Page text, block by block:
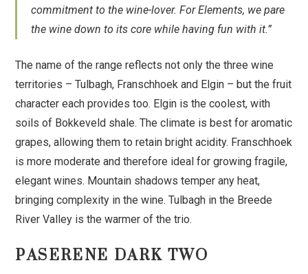
commitment to the wine-lover. For Elements, we pare
the wine down to its core while having fun with it.”
The name of the range reflects not only the three wine
territories – Tulbagh, Franschhoek and Elgin – but the fruit
character each provides too. Elgin is the coolest, with
soils of Bokkeveld shale. The climate is best for aromatic
grapes, allowing them to retain bright acidity. Franschhoek
is more moderate and therefore ideal for growing fragile,
elegant wines. Mountain shadows temper any heat,
bringing complexity in the wine. Tulbagh in the Breede
River Valley is the warmer of the trio.
PASERENE DARK TWO